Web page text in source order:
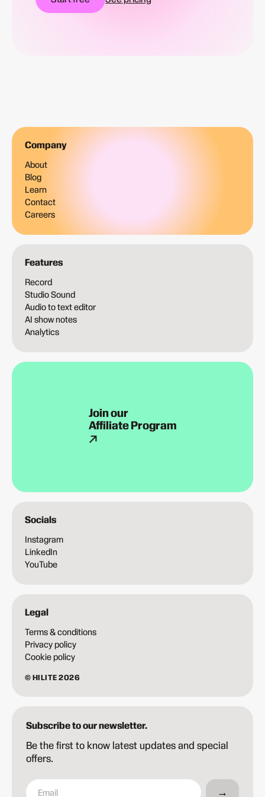
Company
About
Blog
Learn
Contact
Careers
Features
Record
Studio Sound
Audio to text editor
AI show notes
Analytics
Join our
Affiliate Program
Socials
Instagram
LinkedIn
YouTube
Legal
Terms & conditions
Privacy policy
Cookie policy
© HILITE 2026
Subscribe to our newsletter.
Be the first to know latest updates and special
offers.
→